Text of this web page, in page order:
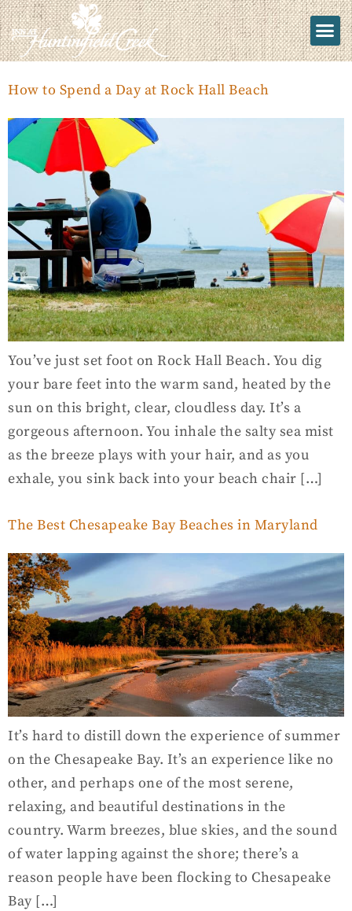
How to Spend a Day at Rock Hall Beach
You’ve just set foot on Rock Hall Beach. You dig
your bare feet into the warm sand, heated by the
sun on this bright, clear, cloudless day. It’s a
gorgeous afternoon. You inhale the salty sea mist
as the breeze plays with your hair, and as you
exhale, you sink back into your beach chair […]
The Best Chesapeake Bay Beaches in Maryland
It’s hard to distill down the experience of summer
on the Chesapeake Bay. It’s an experience like no
other, and perhaps one of the most serene,
relaxing, and beautiful destinations in the
country. Warm breezes, blue skies, and the sound
of water lapping against the shore; there’s a
reason people have been flocking to Chesapeake
Bay […]